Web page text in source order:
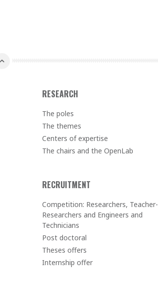
RESEARCH
The poles
The themes
Centers of expertise
The chairs and the OpenLab
RECRUITMENT
Competition: Researchers, Teacher-
Researchers and Engineers and
Technicians
Post doctoral
Theses offers
Internship offer